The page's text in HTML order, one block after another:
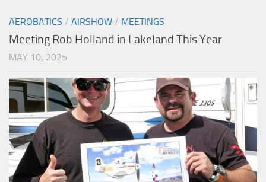
AEROBATICS / AIRSHOW / MEETINGS
Meeting Rob Holland in Lakeland This Year
MAY 10, 2025